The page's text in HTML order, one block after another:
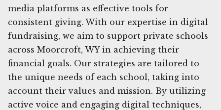
media platforms as effective tools for
consistent giving. With our expertise in digital
fundraising, we aim to support private schools
across Moorcroft, WY in achieving their
financial goals. Our strategies are tailored to
the unique needs of each school, taking into
account their values and mission. By utilizing
active voice and engaging digital techniques,